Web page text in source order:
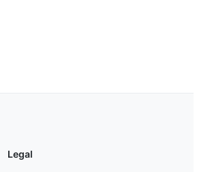
Legal